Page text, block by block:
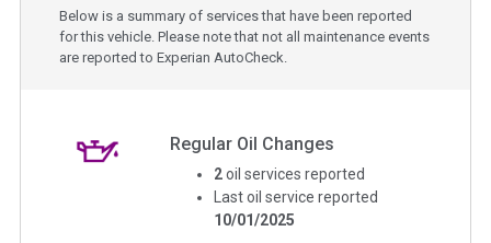
Below is a summary of services that have been reported
for this vehicle. Please note that not all maintenance events
are reported to Experian AutoCheck.
Regular Oil Changes
2 oil services reported
Last oil service reported
10/01/2025